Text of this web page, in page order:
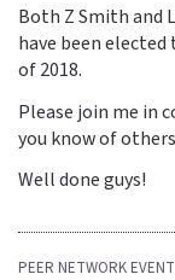
Both Z Smith and
have been
of 2018.
Please join me in
you know of
Well done guys!
PEER NETWORK EVENT